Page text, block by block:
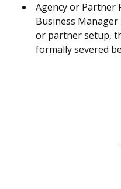
Agency or Partner
Business
or partner setup,
formally severed